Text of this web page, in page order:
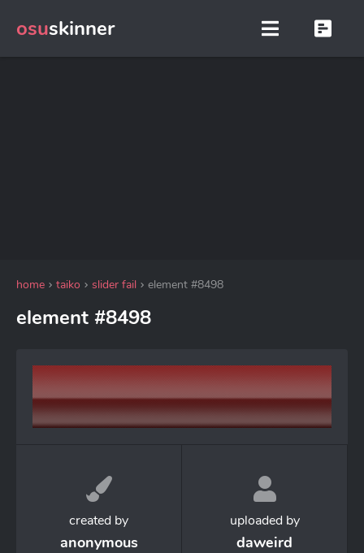
osuskinner
home taiko slider fail element #8498
element #8498
created by
anonymous
uploaded by
daweird